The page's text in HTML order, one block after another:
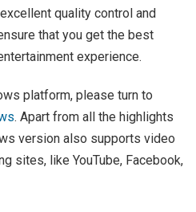
quality control and
that you get the best
experience.
platform, please turn to
. Apart from all the highlights
version also supports video
sites, like YouTube, Facebook,